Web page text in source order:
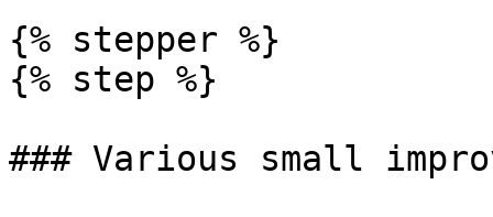
{% stepper %}
{% step %}
### Various small